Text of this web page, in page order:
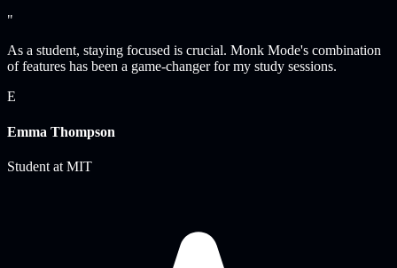
"
As a student, staying focused is crucial. Monk Mode's combination
of features has been a game-changer for my study sessions.
E
Emma Thompson
Student at MIT